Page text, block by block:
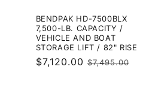
BENDPAK HD-7500BLX
7,500-LB. CAPACITY /
VEHICLE AND BOAT
STORAGE LIFT / 82" RISE
Sale
$7,120.00Regular
$7,495.00